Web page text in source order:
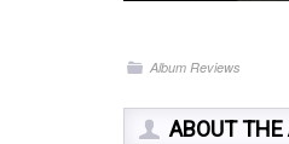
Album Reviews
ABOUT THE